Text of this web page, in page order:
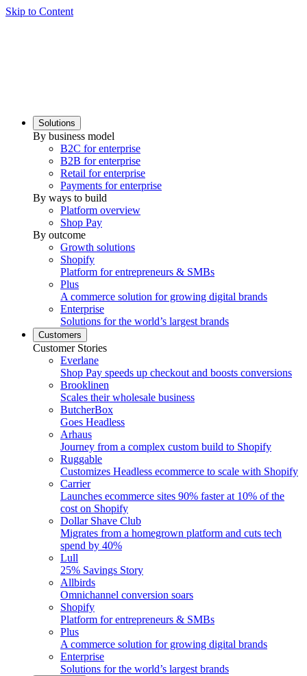
Skip to Content
Solutions
By business model
B2C for enterprise
B2B for enterprise
Retail for enterprise
Payments for enterprise
By ways to build
Platform overview
Shop Pay
By outcome
Growth solutions
Shopify
Platform for entrepreneurs & SMBs
Plus
A commerce solution for growing digital brands
Enterprise
Solutions for the world’s largest brands
Customers
Customer Stories
Everlane
Shop Pay speeds up checkout and boosts conversions
Brooklinen
Scales their wholesale business
ButcherBox
Goes Headless
Arhaus
Journey from a complex custom build to Shopify
Ruggable
Customizes Headless ecommerce to scale with Shopify
Carrier
Launches ecommerce sites 90% faster at 10% of the
cost on Shopify
Dollar Shave Club
Migrates from a homegrown platform and cuts tech
spend by 40%
Lull
25% Savings Story
Allbirds
Omnichannel conversion soars
Shopify
Platform for entrepreneurs & SMBs
Plus
A commerce solution for growing digital brands
Enterprise
Solutions for the world’s largest brands